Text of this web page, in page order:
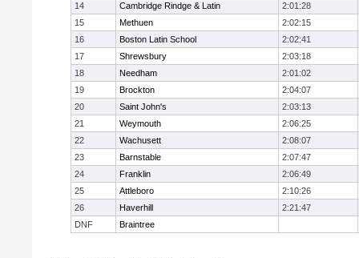
14
Cambridge Rindge & Latin
2:01:28
15
Methuen
2:02:15
16
Boston Latin School
2:02:41
17
Shrewsbury
2:03:18
18
Needham
2:01:02
19
Brockton
2:04:07
20
Saint John's
2:03:13
21
Weymouth
2:06:25
22
Wachusett
2:08:07
23
Barnstable
2:07:47
24
Franklin
2:06:49
25
Attleboro
2:10:26
26
Haverhill
2:21:47
DNF
Braintree